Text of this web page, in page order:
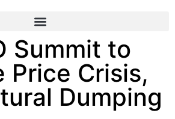
Summit to
Price Crisis,
Dumping